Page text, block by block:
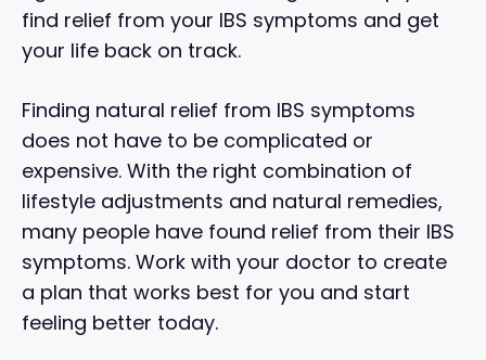
find relief from your IBS symptoms and get
your life back on track.
Finding natural relief from IBS symptoms
does not have to be complicated or
expensive. With the right combination of
lifestyle adjustments and natural remedies,
many people have found relief from their IBS
symptoms. Work with your doctor to create
a plan that works best for you and start
feeling better today.